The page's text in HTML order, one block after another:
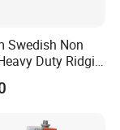
Swedish Non
Duty Ridgid